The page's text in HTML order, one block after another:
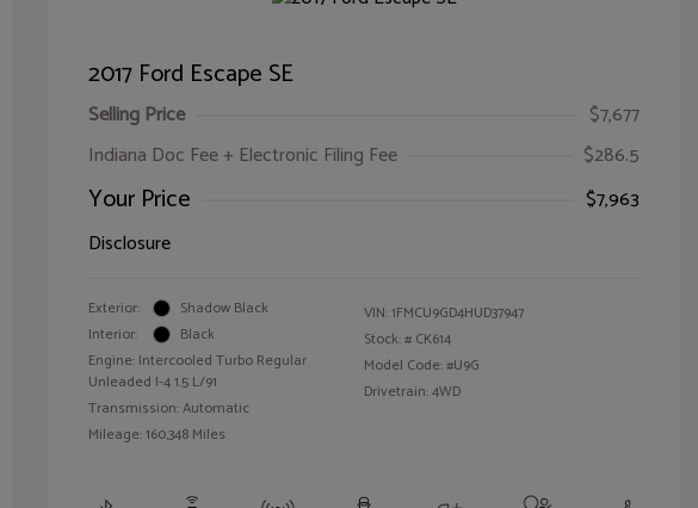
2017 Ford Escape SE
Selling Price
$7,677
Indiana Doc Fee + Electronic Filing Fee
$286.5
Your Price
$7,963
Disclosure
Exterior:
Shadow Black
Interior:
Black
Engine: Intercooled Turbo Regular
Unleaded I-4 1.5 L/91
Transmission: Automatic
Mileage: 160,348 Miles
VIN:1FMCU9GD4HUD37947
Stock: # CK614
Model Code: #U9G
Drivetrain: 4WD